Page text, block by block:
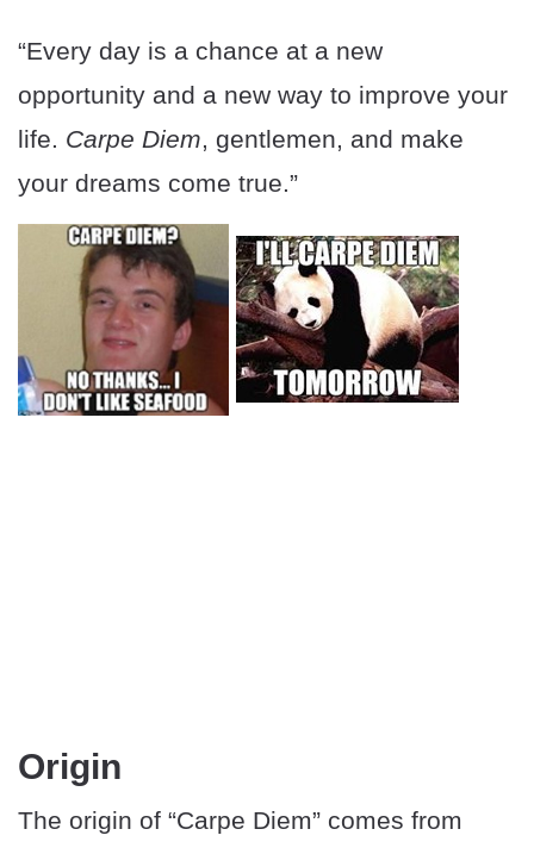
“Every day is a chance at a new
opportunity and a new way to improve your
life. Carpe Diem, gentlemen, and make
your dreams come true.”
Origin
The origin of “Carpe Diem” comes from